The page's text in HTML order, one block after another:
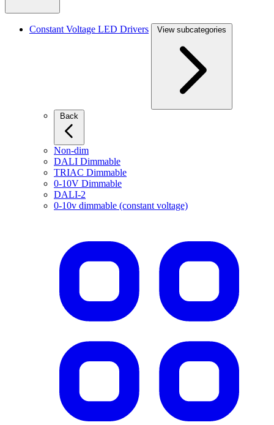
Constant Voltage LED Drivers View subcategories
Non-dim
DALI Dimmable
TRIAC Dimmable
0-10V Dimmable
DALI-2
0-10v dimmable (constant voltage)